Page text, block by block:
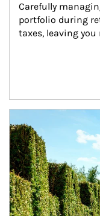
Carefully
portfolio during
taxes, leaving